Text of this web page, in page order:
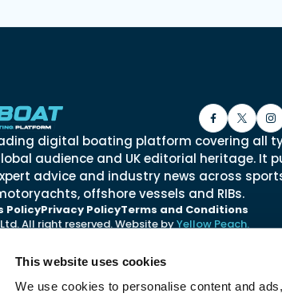
This website uses cookies
We use cookies to personalise content and
digital boating platform covering all
audience and UK editorial heritage. It
advice and industry news across
offshore vessels and RIBs.
PolicyPrivacy PolicyTerms and Conditions
All right reserved. Website byYellow Peach.